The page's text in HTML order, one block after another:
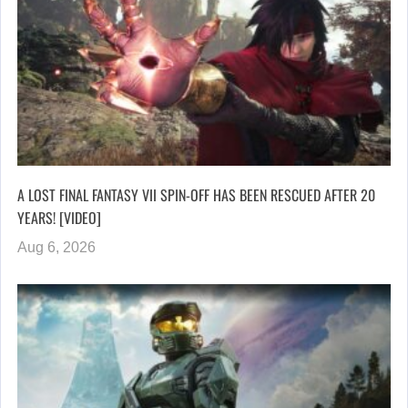
A LOST FINAL FANTASY VII SPIN-OFF HAS BEEN RESCUED AFTER 20
YEARS! [VIDEO]
Aug 6, 2026